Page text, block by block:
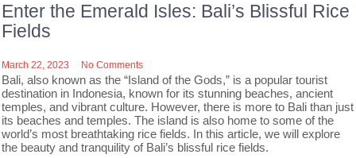
Enter the Emerald Isles: Bali’s Blissful Rice
Fields
March 22, 2023 No Comments
Bali, also known as the “Island of the Gods,” is a popular tourist
destination in Indonesia, known for its stunning beaches, ancient
temples, and vibrant culture. However, there is more to Bali than just
its beaches and temples. The island is also home to some of the
world’s most breathtaking rice fields. In this article, we will explore
the beauty and tranquility of Bali’s blissful rice fields.